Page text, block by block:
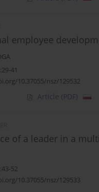
employee
41
10.37055/nsz/129532
Article (PDF)
of a leader in a
52
10.37055/nsz/129533